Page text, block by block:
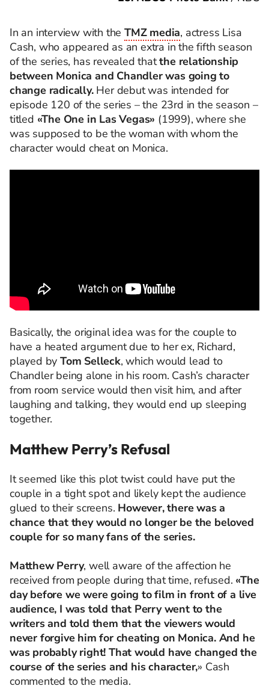
In an interview with the TMZ media, actress Lisa
Cash, who appeared as an extra in the fifth season
of the series, has revealed thatthe relationship
between Monica and Chandler was going to
change radically.Her debut was intended for
episode 120 of the series – the 23rd in the season –
titled «The One in Las Vegas» (1999), where she
was supposed to be the woman with whom the
character would cheat on Monica.
Basically, the original idea was for the couple to
have a heated argument due to her ex, Richard,
played byTom Selleck, which would lead to
Chandler being alone in his room. Cash’s character
from room service would then visit him, and after
laughing and talking, they would end up sleeping
together.
Matthew Perry’s Refusal
It seemed like this plot twist could have put the
couple in a tight spot and likely kept the audience
glued to their screens. However, there was a
chance that they would no longer be the beloved
couple for so many fans of the series.
Matthew Perry, well aware of the affection he
received from people during that time, refused. «The
day before we were going to film in front of a live
audience, I was told that Perry went to the
writers and told them that the viewers would
never forgive him for cheating on Monica. And he
was probably right! That would have changed the
course of the series and his character,» Cash
commented to the media.